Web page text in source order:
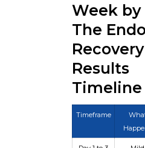
Week by
The
Results
Timeline
Timeframe